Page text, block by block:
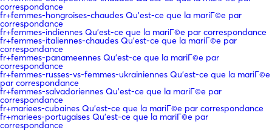
correspondance
fr+femmes-hongroises-chaudes Qu'est-ce que la mariГ©e par
correspondance
fr+femmes-indiennes Qu'est-ce que la mariГ©e par correspondance
fr+femmes-italiennes-chaudes Qu'est-ce que la mariГ©e par
correspondance
fr+femmes-panameennes Qu'est-ce que la mariГ©e par
correspondance
fr+femmes-russes-vs-femmes-ukrainiennes Qu'est-ce que la mariГ©e
par correspondance
fr+femmes-salvadoriennes Qu'est-ce que la mariГ©e par
correspondance
fr+mariees-cubaines Qu'est-ce que la mariГ©e par correspondance
fr+mariees-portugaises Qu'est-ce que la mariГ©e par
correspondance